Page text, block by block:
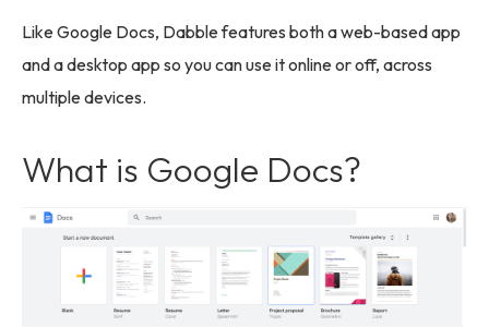
Like Google Docs, Dabble features both a web-based app
and a desktop app so you can use it online or off, across
multiple devices.
What is Google Docs?